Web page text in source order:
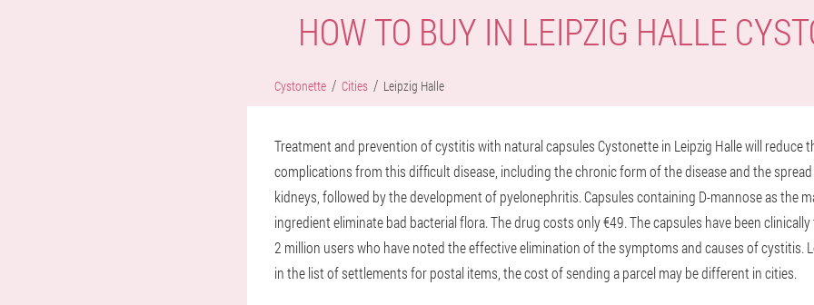
HOW TO BUY IN LEIPZIG HALLE
Cystonette Cities Leipzig Halle
Treatment and prevention of cystitis with natural capsules Cystonette in Leipzig Halle will reduce
complications from this difficult disease, including the chronic form of the disease and the
kidneys, followed by the development of pyelonephritis. Capsules containing D-mannose as the
ingredient eliminate bad bacterial flora. The drug costs only €49. The capsules have been
2 million users who have noted the effective elimination of the symptoms and causes of cystitis.
in the list of settlements for postal items, the cost of sending a parcel may be different in cities.